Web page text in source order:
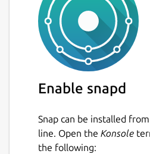
text-files)
Different kinds of
menus, KParts
KIO (accessing files
protocols like http or
plugins (like
Details for
Package name
konqueror
Enable snapd
Snap can be installed
line. Open the Konsole
the following: